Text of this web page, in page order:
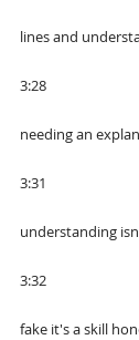
lines and
3:28
needing an
3:31
understanding
3:32
fake it's a skill